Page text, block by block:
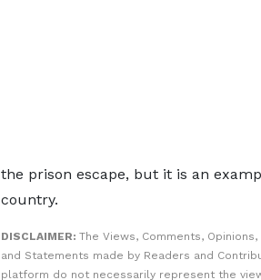
the prison escape, but it is an
country.
DISCLAIMER: The Views, Comments,
and Statements made by Readers and
platform do not necessarily represent the